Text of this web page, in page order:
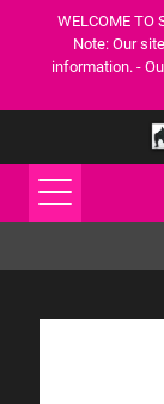
WELCOME TO
Note: Our
information. -